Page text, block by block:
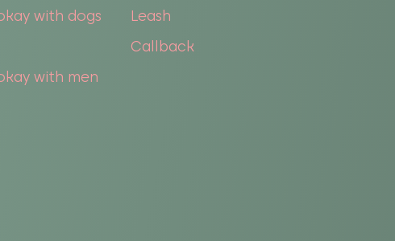
with dogs
Leash
Callback
with men